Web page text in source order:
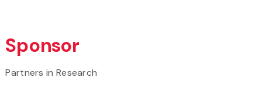
Sponsor
Partners in Research